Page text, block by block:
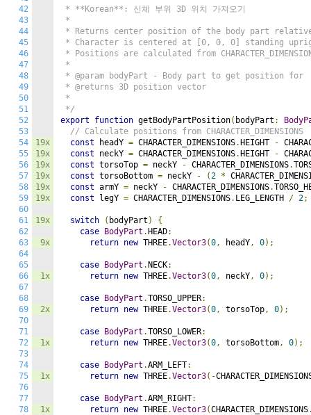
42
43
44
45
46
47
48
49
50
51
52
53
54
55
56
57
58
59
60
61
62
63
64
65
66
67
68
69
70
71
72
73
74
75
76
77
78
19x
19x
19x
19x
19x
19x
19x
9x
1x
2x
1x
1x
1x
* **Korean**: 신체 부위 3D 위치 가져오기
*
* Returns center position of the body part
* Character is centered at [0, 0, 0] standing
* Positions are calculated from
*
* @param bodyPart - Body part to get position for
* @returns 3D position vector
*
*/
export
function getBodyPartPosition( bodyPart :
// Calculate positions from CHARACTER_DIMENSIONS
const headY = CHARACTER_DIMENSIONS. HEIGHT -
const neckY = CHARACTER_DIMENSIONS. HEIGHT -
const torsoTop = neckY - CHARACTER_DIMENSIONS.
const torsoBottom = neckY - (2 *
const armY = neckY - CHARACTER_DIMENSIONS.
const legY = CHARACTER_DIMENSIONS. LEG_LENGTH / 2;
switch ( bodyPart )
{
case
BodyPart . HEAD:
return new THREE.Vector3(0, headY, 0);
case BodyPart . NECK:
return new THREE.Vector3(0, neckY, 0);
case BodyPart .TORSO_UPPER:
return new THREE.Vector3(0, torsoTop, 0);
case BodyPart .TORSO_LOWER:
return new THREE.Vector3(0, torsoBottom, 0);
case BodyPart .ARM_LEFT:
return new THREE.Vector3(-
case BodyPart .ARM_RIGHT:
return new THREE.Vector3(CHARACTER_DIMENSIONS